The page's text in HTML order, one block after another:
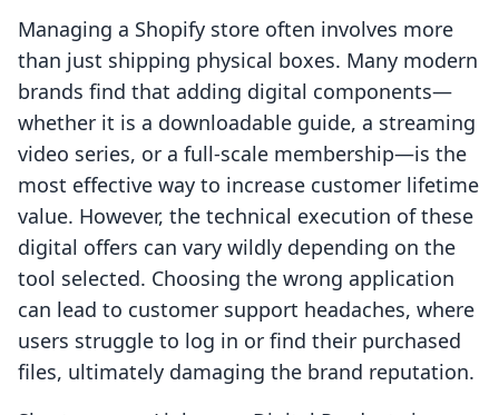
Managing a Shopify store often involves more
than just shipping physical boxes. Many modern
brands find that adding digital components—
whether it is a downloadable guide, a streaming
video series, or a full-scale membership—is the
most effective way to increase customer lifetime
value. However, the technical execution of these
digital offers can vary wildly depending on the
tool selected. Choosing the wrong application
can lead to customer support headaches, where
users struggle to log in or find their purchased
files, ultimately damaging the brand reputation.